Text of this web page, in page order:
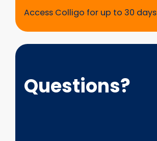
Access Colligo for up to 30 days
Questions?
Questions?